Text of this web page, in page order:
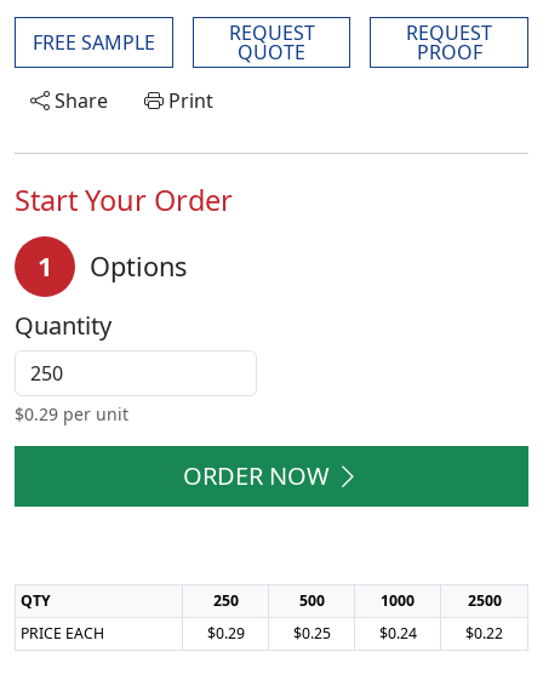
FREE SAMPLE REQUEST
QUOTE
REQUEST
PROOF
Share
Print
Start Your Order
1 Options
Quantity
$0.29 per unit
ORDER NOW
QTY 250 500 1000
2500
PRICE EACH
$0.29 $0.25 $0.24 $0.22